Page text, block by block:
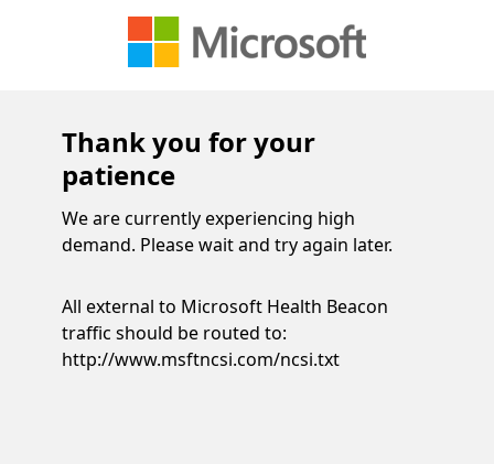
Thank you for your
patience
We are currently experiencing high
demand. Please wait and try again later.
All external to Microsoft Health Beacon
traffic should be routed to:
http://www.msftncsi.com/ncsi.txt